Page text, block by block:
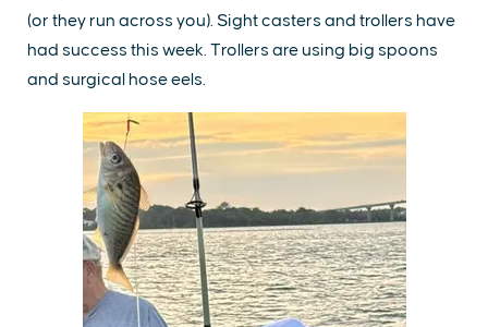
(or they run across you). Sight casters and trollers have
had success this week. Trollers are using big spoons
and surgical hose eels.